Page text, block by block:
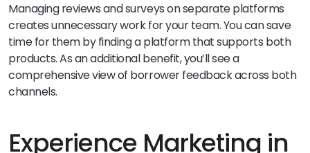
Managing reviews and surveys on separate platforms
creates unnecessary work for your team. You can save
time for them by finding a platform that supports both
products. As an additional benefit, you’ll see a
comprehensive view of borrower feedback across both
channels.
Experience Marketing in